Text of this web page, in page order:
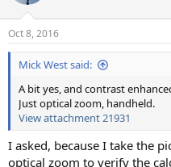
Oct 8, 2016
Mick West said:
A bit yes, and contrast
Just optical zoom, handheld.
View attachment 21931
I asked, because I take the
optical zoom to verify the